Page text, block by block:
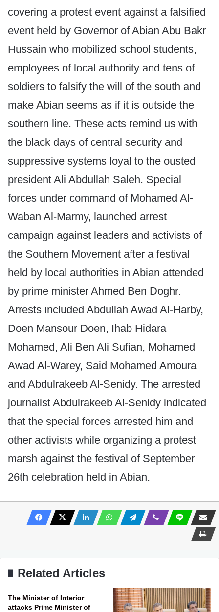
covering a protest event against a falsified
event held by Governor of Abian Abu Bakr
Hussain who mobilized school students,
employees of local authority and tens of
soldiers to falsify the will of the south and
make Abian seems as if it is outside the
southern line. These acts remind us with
the black days of central security and
suppressive systems loyal to the ousted
president Ali Abdullah Saleh. Special
forces under command of Mohamed Al-
Waban Al-Marmy, launched arrest
campaign against leaders and activists of
the Southern Movement after a festival
held by local authorities in Abian ‎attended
by prime minister Ahmed Ben Doghr.
Arrests included Abdullah Awad Al-Harby,
Doen Mansour Doen, Ihab Hidara
Mohamed, Ali Ben Ali Sufian, Mohamed
Awad Al-Warey, Said Mohamed‎ Amoura
and Abdulrakeeb Al-Senidy. The arrested
journalist Abdulrakeeb Al-Senidy indicated
that ‎the special forces arrested him and
other activists while organizing a protest
marsh against the festival of September
26th celebration held in Abian.
Related Articles
The Minister of Interior
attacks Prime Minister of